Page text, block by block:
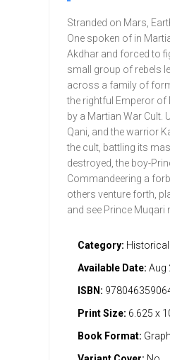
Stranded on Mars,
One spoken of in
Akdhar and forced to
small group of rebels
across a family of
the rightful Emperor of
by a Martian War Cult.
Qani, and the warrior
the cult, battling its
destroyed, the boy-
Commandeering a
others venture forth,
and see Prince Muqari
Category:
Available Date: Aug
ISBN:
Print Size: 6.625 x
Book Format: